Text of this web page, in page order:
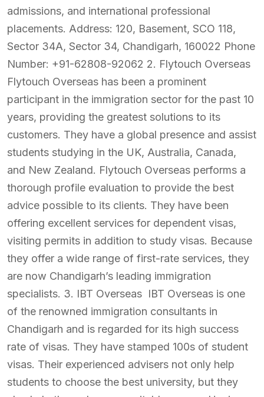
admissions, and international professional
placements. Address: 120, Basement, SCO 118,
Sector 34A, Sector 34, Chandigarh, 160022 Phone
Number: +91-62808-92062 2. Flytouch Overseas
Flytouch Overseas has been a prominent
participant in the immigration sector for the past 10
years, providing the greatest solutions to its
customers. They have a global presence and assist
students studying in the UK, Australia, Canada,
and New Zealand. Flytouch Overseas performs a
thorough profile evaluation to provide the best
advice possible to its clients. They have been
offering excellent services for dependent visas,
visiting permits in addition to study visas. Because
they offer a wide range of first-rate services, they
are now Chandigarh’s leading immigration
specialists. 3. IBT Overseas IBT Overseas is one
of the renowned immigration consultants in
Chandigarh and is regarded for its high success
rate of visas. They have stamped 100s of student
visas. Their experienced advisers not only help
students to choose the best university, but they